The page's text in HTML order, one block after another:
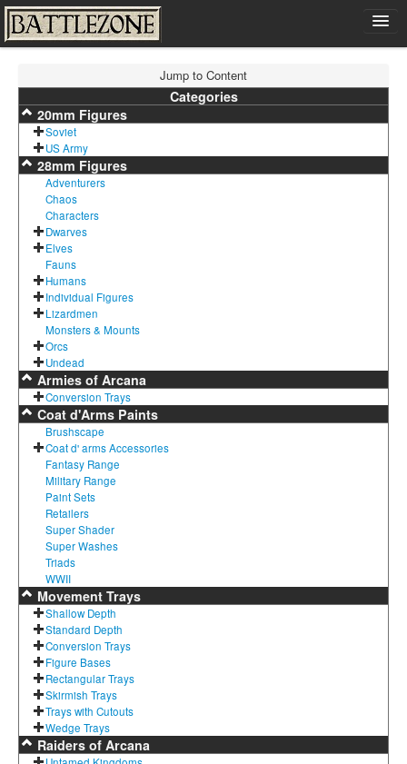
Shop
Cart
Contact
Sign In
Jump to Content
Categories
20mm Figures
Soviet
US Army
28mm Figures
Adventurers
Chaos
Characters
Dwarves
Elves
Fauns
Humans
Individual Figures
Lizardmen
Monsters & Mounts
Orcs
Undead
Armies of Arcana
Conversion Trays
Coat d'Arms Paints
Brushscape
Coat d' arms Accessories
Fantasy Range
Military Range
Paint Sets
Retailers
Super Shader
Super Washes
Triads
WWII
Movement Trays
Shallow Depth
Standard Depth
Conversion Trays
Figure Bases
Rectangular Trays
Skirmish Trays
Trays with Cutouts
Wedge Trays
Raiders of Arcana